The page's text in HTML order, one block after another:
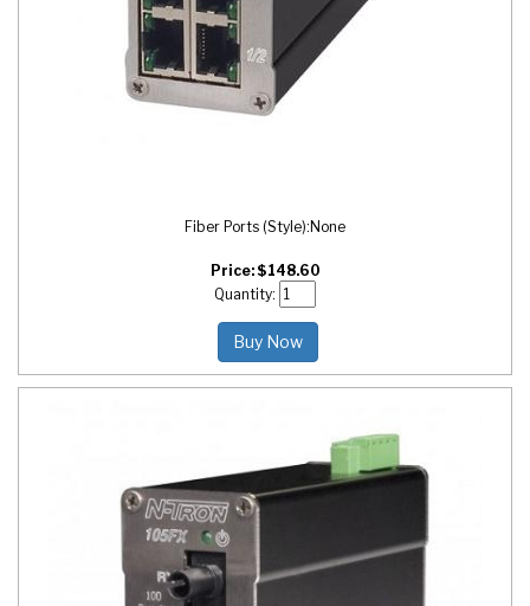
Fiber Ports (Style):None
Price: $148.60
Quantity:
Buy Now